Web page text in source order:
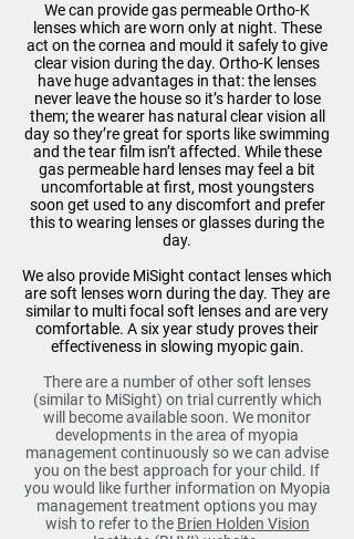
We can provide gas permeable Ortho-K
lenses which are worn only at night. These
act on the cornea and mould it safely to give
clear vision during the day. Ortho-K lenses
have huge advantages in that: the lenses
never leave the house so it’s harder to lose
them; the wearer has natural clear vision all
day so they’re great for sports like swimming
and the tear film isn’t affected. While these
gas permeable hard lenses may feel a bit
uncomfortable at first, most youngsters
soon get used to any discomfort and prefer
this to wearing lenses or glasses during the
day.
We also provide MiSight contact lenses which
are soft lenses worn during the day. They are
similar to multi focal soft lenses and are very
comfortable. A six year study proves their
effectiveness in slowing myopic gain.
There are a number of other soft lenses
(similar to MiSight) on trial currently which
will become available soon. We monitor
developments in the area of myopia
management continuously so we can advise
you on the best approach for your child. If
you would like further information on Myopia
management treatment options you may
wish to refer to the Brien Holden Vision